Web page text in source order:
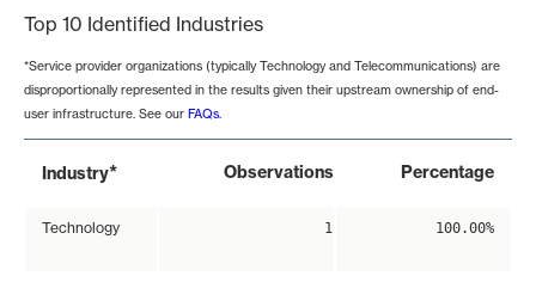
Top 10 Identified Industries
*Service provider organizations (typically Technology and Telecommunications) are
disproportionally represented in the results given their upstream ownership of end-
user infrastructure. See our FAQs.
Industry* Observations Percentage
Technology 1 100.00%